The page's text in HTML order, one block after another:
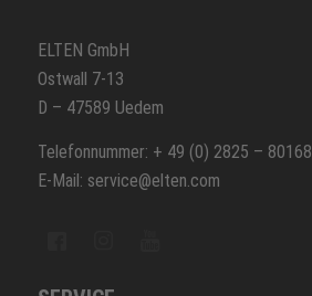
ELTEN GmbH
Ostwall 7-13
D – 47589 Uedem
Telefonnummer: + 49 (0) 2825 – 80168
E-Mail: service@elten.com